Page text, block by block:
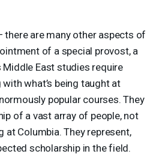
there are many other aspects of
of a special provost, a
East studies require
what’s being taught at
popular courses. They
of a vast array of people, not
at Columbia. They represent,
scholarship in the field.